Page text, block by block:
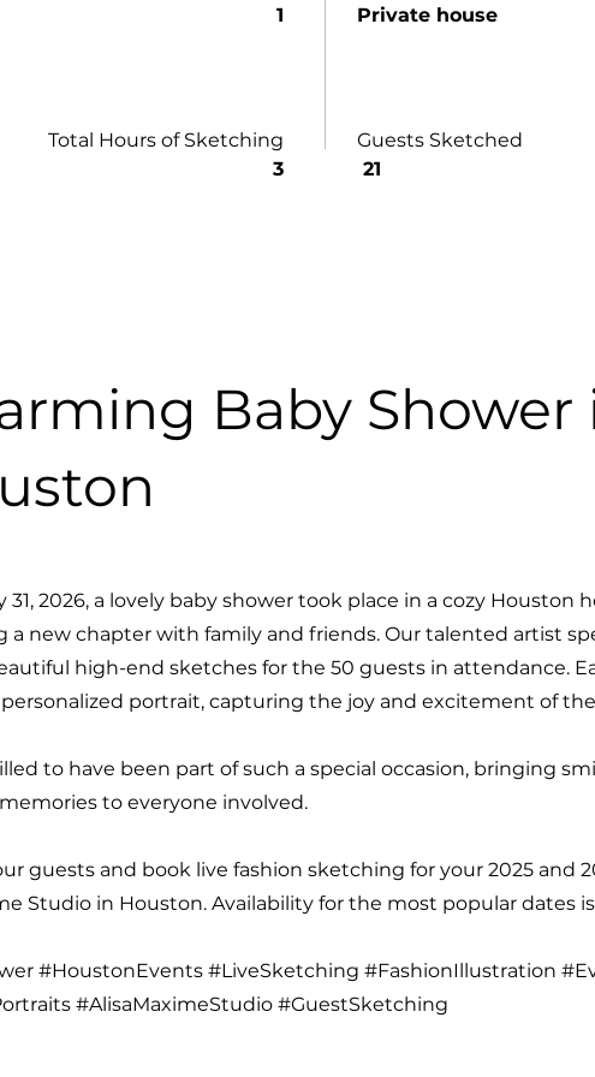
1
Total Hours of Sketching
3
Private house
Guests Sketched
21
Baby Shower
31, 2026, a lovely baby shower took place in a cozy Houston
a new chapter with family and friends. Our talented artist
high-end sketches for the 50 guests in attendance.
portrait, capturing the joy and excitement of
to have been part of such a special occasion, bringing
to everyone involved.
guests and book live fashion sketching for your 2025 and
Studio in Houston. Availability for the most popular dates
#HoustonEvents #LiveSketching #FashionIllustration
#AlisaMaximeStudio #GuestSketching